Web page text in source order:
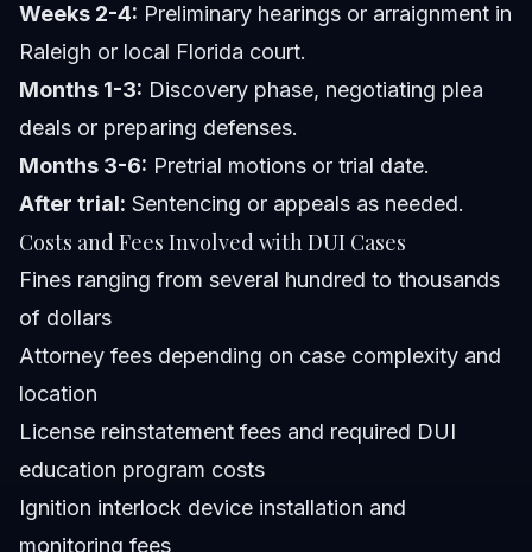
Weeks 2-4: Preliminary hearings or arraignment in
Raleigh or local Florida court.
Months 1-3: Discovery phase, negotiating plea
deals or preparing defenses.
Months 3-6: Pretrial motions or trial date.
After trial: Sentencing or appeals as needed.
Costs and Fees Involved with DUI Cases
Fines ranging from several hundred to thousands
of dollars
Attorney fees depending on case complexity and
location
License reinstatement fees and required DUI
education program costs
Ignition interlock device installation and
monitoring fees